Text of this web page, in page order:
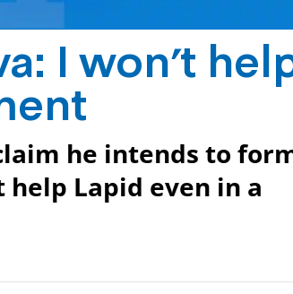
I won't
he intends to
Lapid even in a